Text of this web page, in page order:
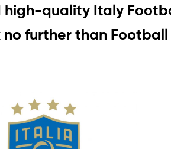
high-quality Italy
further than